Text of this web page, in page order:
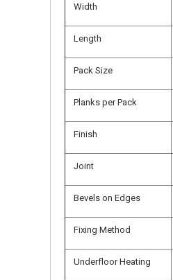
Width
Length
Pack Size
Planks per Pack
Finish
Joint
Bevels on Edges
Fixing Method
Underfloor Heating